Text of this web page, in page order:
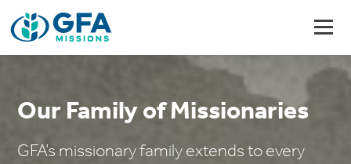
Our Family of Missionaries
GFA’s missionary family extends to every